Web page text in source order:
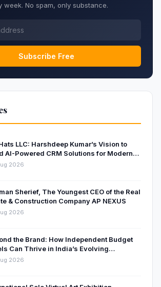
week. No spam, only substance.
Subscribe Free
LLC: Harshdeep Kumar’s Vision to
AI-Powered CRM Solutions for Modern
2026
Sherief, The Youngest CEO of the Real
& Construction Company AP NEXUS
2026
the Brand: How Independent Budget
Can Thrive in India’s Evolving
Market
2026